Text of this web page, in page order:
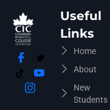
Useful
Links
Home
About
New
Students